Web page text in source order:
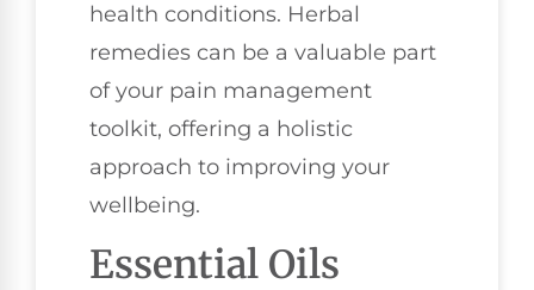
health conditions. Herbal
remedies can be a valuable part
of your pain management
toolkit, offering a holistic
approach to improving your
wellbeing.
Essential Oils